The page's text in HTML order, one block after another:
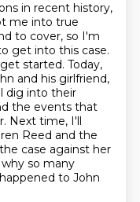
in recent history,
me into true
to cover, so I'm
get into this case.
started. Today,
and his girlfriend,
dig into their
the events that
Next time, I'll
Reed and the
case against her
why so many
to John